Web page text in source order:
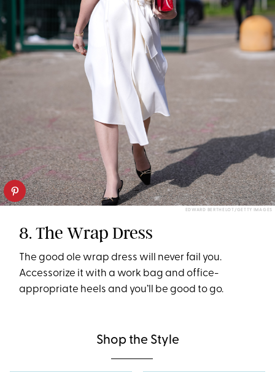
EDWARD BERTHELOT/GETTY IMAGES
8. The Wrap Dress
The good ole wrap dress will never fail you.
Accessorize it with a work bag and office-
appropriate heels and you’ll be good to go.
Shop the Style